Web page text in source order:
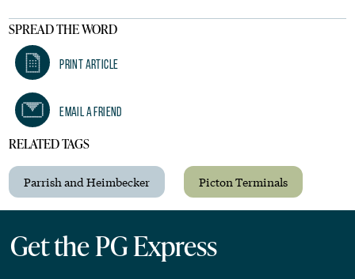
SPREAD THE WORD
Print Article
Email A Friend
RELATED TAGS
Parrish and Heimbecker Picton Terminals
Get the PG Express